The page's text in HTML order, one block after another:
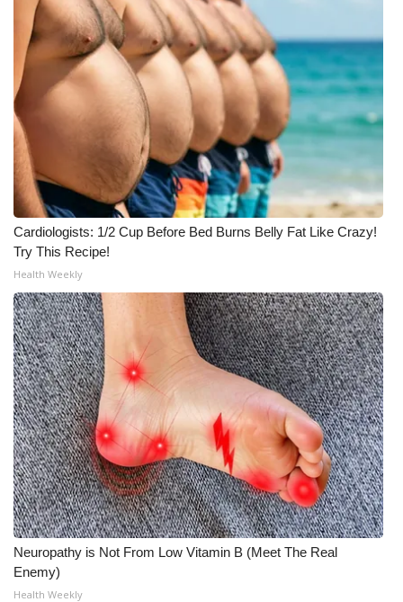
Cardiologists: 1/2 Cup Before Bed Burns Belly Fat Like Crazy!
Try This Recipe!
Health Weekly
Neuropathy is Not From Low Vitamin B (Meet The Real
Enemy)
Health Weekly